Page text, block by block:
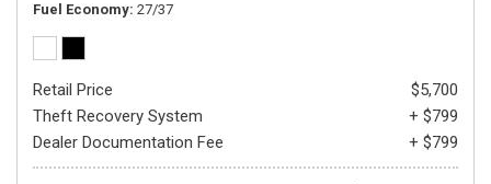
Fuel Economy 27/37
Retail Price
$5,700
Theft Recovery System
+ $799
Dealer Documentation Fee
+ $799